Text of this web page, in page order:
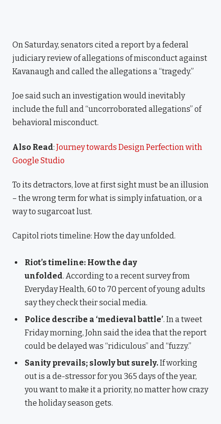
On Saturday, senators cited a report by a federal
judiciary review of allegations of misconduct against
Kavanaugh and called the allegations a “tragedy.”
Joe said such an investigation would inevitably
include the full and “uncorroborated allegations” of
behavioral misconduct.
Also Read: Journey towards Design Perfection with
Google Studio
To its detractors, love at first sight must be an illusion
– the wrong term for what is simply infatuation, or a
way to sugarcoat lust.
Capitol riots timeline: How the day unfolded.
Riot’s timeline: How the day
unfolded. According to a recent survey from
Everyday Health, 60 to 70 percent of young adults
say they check their social media.
Police describe a ‘medieval battle’. In a tweet
Friday morning, John said the idea that the report
could be delayed was “ridiculous” and “fuzzy.”
Sanity prevails; slowly but surely.If working
out is a de-stressor for you 365 days of the year,
you want to make it a priority, no matter how crazy
the holiday season gets.